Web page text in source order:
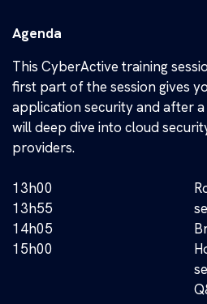
Agenda
This CyberActive training
first part of the session gives
application security and after
will deep dive into cloud
providers.
13h00
13h55
14h05
15h00